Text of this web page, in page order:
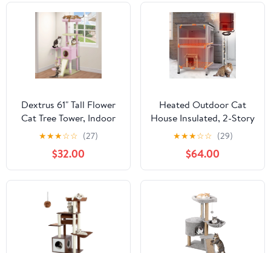
Dextrus 61" Tall Flower
Cat Tree Tower, Indoor
Cute Cat Climbing
Tower with Cat Condo,
Hammock, Cute Sisal
Scratching Posts and
Perches, Pink & Green
★★★☆☆ (27)
$32.00
Heated Outdoor Cat
House Insulated, 2-Story
Outside Feral Cat
Shelter with
Weatherproof Roof and
2 Escape Doors, Kitty
Condo with Heating Pad
and Insulated Liner in
Winter
★★★☆☆ (29)
$64.00